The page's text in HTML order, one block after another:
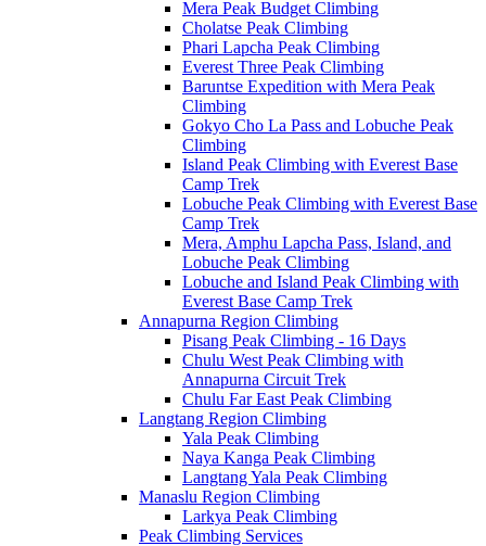
Mera Peak Budget Climbing
Cholatse Peak Climbing
Phari Lapcha Peak Climbing
Everest Three Peak Climbing
Baruntse Expedition with Mera Peak
Climbing
Gokyo Cho La Pass and Lobuche Peak
Climbing
Island Peak Climbing with Everest Base
Camp Trek
Lobuche Peak Climbing with Everest Base
Camp Trek
Mera, Amphu Lapcha Pass, Island, and
Lobuche Peak Climbing
Lobuche and Island Peak Climbing with
Everest Base Camp Trek
Annapurna Region Climbing
Pisang Peak Climbing - 16 Days
Chulu West Peak Climbing with
Annapurna Circuit Trek
Chulu Far East Peak Climbing
Langtang Region Climbing
Yala Peak Climbing
Naya Kanga Peak Climbing
Langtang Yala Peak Climbing
Manaslu Region Climbing
Larkya Peak Climbing
Peak Climbing Services